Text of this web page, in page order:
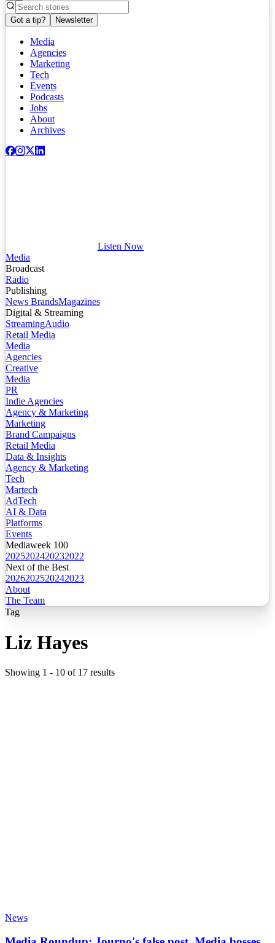
Got a tip? Newsletter
Media
Agencies
Marketing
Tech
Events
Podcasts
Jobs
About
Archives
Listen Now
Media
Broadcast
Radio
Publishing
News BrandsMagazines
Digital & Streaming
StreamingAudio
Retail Media
Media
Agencies
Creative
Media
PR
Indie Agencies
Agency & Marketing
Marketing
Brand Campaigns
Retail Media
Data & Insights
Agency & Marketing
Tech
Martech
AdTech
AI & Data
Platforms
Events
Mediaweek 100
2025202420232022
Next of the Best
2026202520242023
About
The Team
Tag
Liz Hayes
Showing 1 - 10 of 17 results
News